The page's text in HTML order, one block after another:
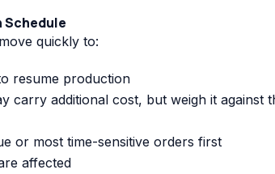
Schedule
quickly to:
resume production
carry additional cost, but weigh it against
or most time-sensitive orders first
affected